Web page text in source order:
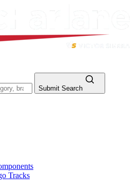
Submit Search
Tracks